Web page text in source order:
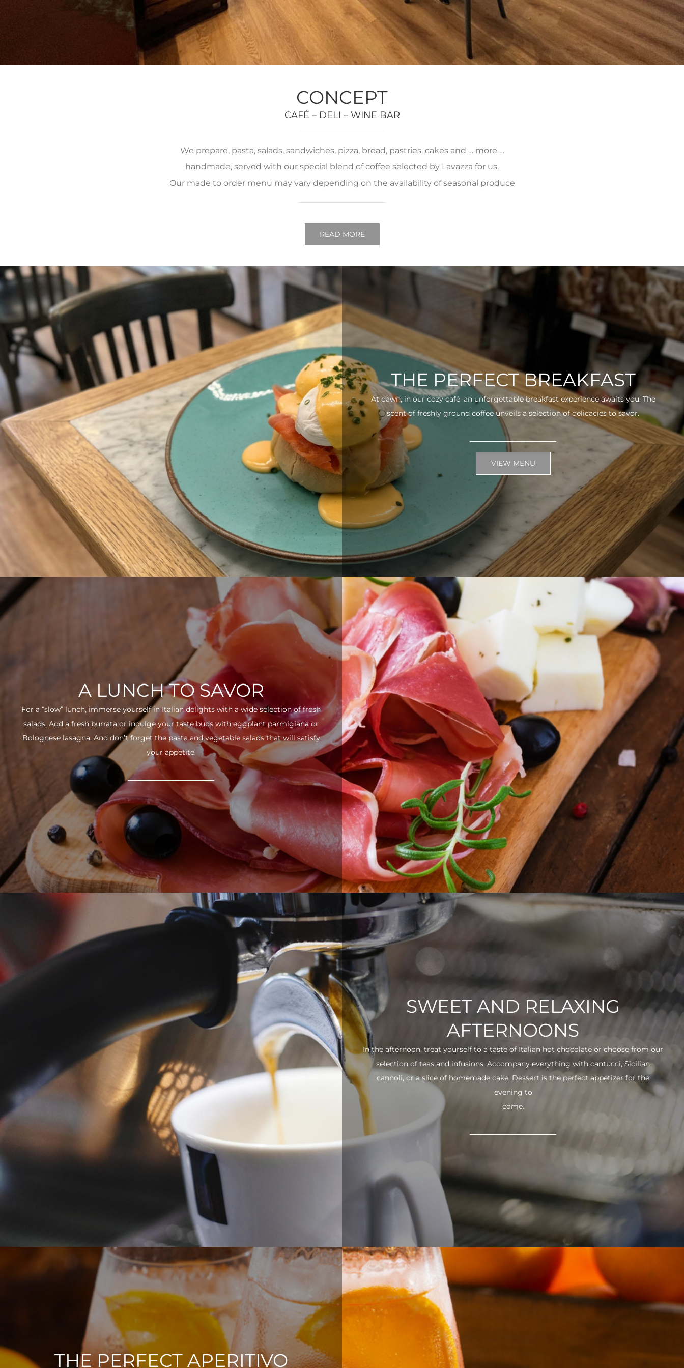
CONCEPT
CAFÉ – DELI – WINE BAR
We prepare, pasta, salads, sandwiches, pizza, bread, pastries, cakes and … more …
handmade, served with our special blend of coffee selected by Lavazza for us.
Our made to order menu may vary depending on the availability of seasonal produce
READ MORE
THE PERFECT BREAKFAST
At dawn, in our cozy café, an unforgettable breakfast experience awaits you. The
scent of freshly ground coffee unveils a selection of delicacies to savor.
VIEW MENU
A LUNCH TO SAVOR
For a “slow” lunch, immerse yourself in Italian delights with a wide selection of fresh
salads. Add a fresh burrata or indulge your taste buds with eggplant parmigiana or
Bolognese lasagna. And don’t forget the pasta and vegetable salads that will satisfy
your appetite.
SWEET AND RELAXING
AFTERNOONS
In the afternoon, treat yourself to a taste of Italian hot chocolate or choose from our
selection of teas and infusions. Accompany everything with cantucci, Sicilian
cannoli, or a slice of homemade cake. Dessert is the perfect appetizer for the
evening to
come.
THE PERFECT APERITIVO